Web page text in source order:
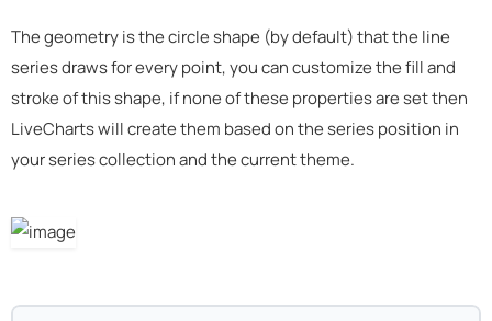
The geometry is the circle shape (by default) that the line
series draws for every point, you can customize the fill and
stroke of this shape, if none of these properties are set then
LiveCharts will create them based on the series position in
your series collection and the current theme.